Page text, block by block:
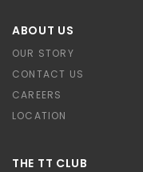
ABOUT US
OUR STORY
CONTACT US
CAREERS
LOCATION
THE TT CLUB